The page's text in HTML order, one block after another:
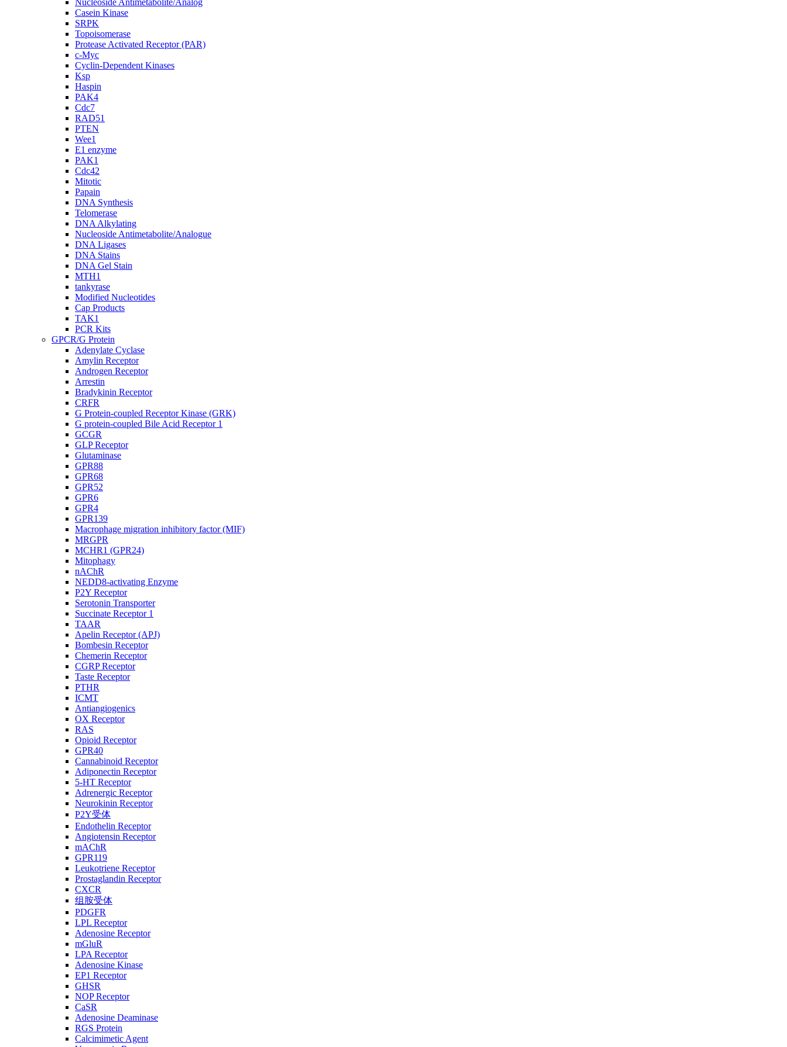
Nucleoside Antimetabolite/Analog
Casein Kinase
SRPK
Topoisomerase
Protease Activated Receptor (PAR)
c-Myc
Cyclin-Dependent Kinases
Ksp
Haspin
PAK4
Cdc7
RAD51
PTEN
Wee1
E1 enzyme
PAK1
Cdc42
Mitotic
Papain
DNA Synthesis
Telomerase
DNA Alkylating
Nucleoside Antimetabolite/Analogue
DNA Ligases
DNA Stains
DNA Gel Stain
MTH1
tankyrase
Modified Nucleotides
Cap Products
TAK1
PCR Kits
GPCR/G Protein
Adenylate Cyclase
Amylin Receptor
Androgen Receptor
Arrestin
Bradykinin Receptor
CRFR
G Protein-coupled Receptor Kinase (GRK)
G protein-coupled Bile Acid Receptor 1
GCGR
GLP Receptor
Glutaminase
GPR88
GPR68
GPR52
GPR6
GPR4
GPR139
Macrophage migration inhibitory factor (MIF)
MRGPR
MCHR1 (GPR24)
Mitophagy
nAChR
NEDD8-activating Enzyme
P2Y Receptor
Serotonin Transporter
Succinate Receptor 1
TAAR
Apelin Receptor (APJ)
Bombesin Receptor
Chemerin Receptor
CGRP Receptor
Taste Receptor
PTHR
ICMT
Antiangiogenics
OX Receptor
RAS
Opioid Receptor
GPR40
Cannabinoid Receptor
Adiponectin Receptor
5-HT Receptor
Adrenergic Receptor
Neurokinin Receptor
P2Y受体
Endothelin Receptor
Angiotensin Receptor
mAChR
GPR119
Leukotriene Receptor
Prostaglandin Receptor
CXCR
组胺受体
PDGFR
LPL Receptor
Adenosine Receptor
mGluR
LPA Receptor
Adenosine Kinase
EP1 Receptor
GHSR
NOP Receptor
CaSR
Adenosine Deaminase
RGS Protein
Calcimimetic Agent